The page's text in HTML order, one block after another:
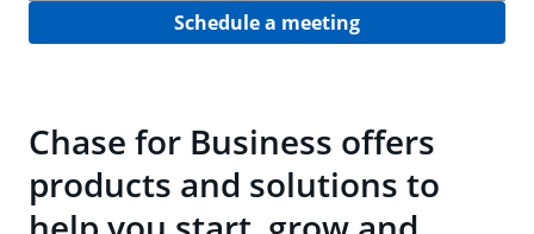
Schedule a meeting
Chase for Business offers
products and solutions to